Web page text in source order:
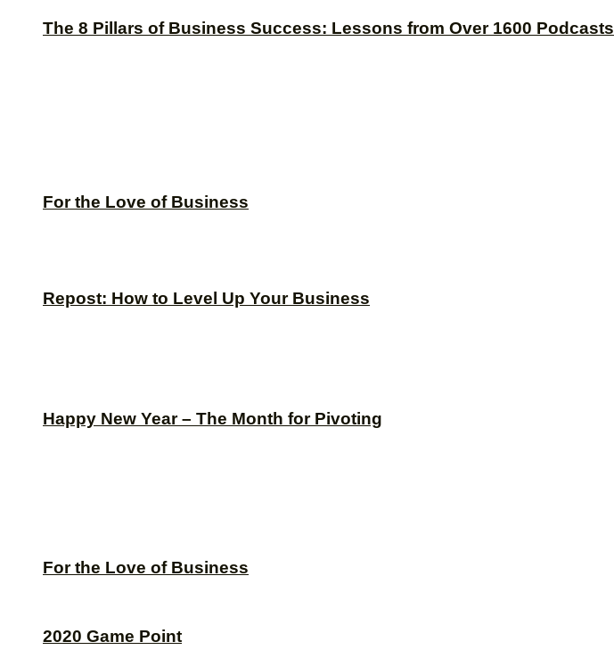
For the Love of Business
Happy New Year – The Month for Pivoting
2020 Game Point
The 8 Pillars of Business Success: Lessons from Over 1600 Podcasts
Repost: How to Level Up Your Business
For the Love of Business